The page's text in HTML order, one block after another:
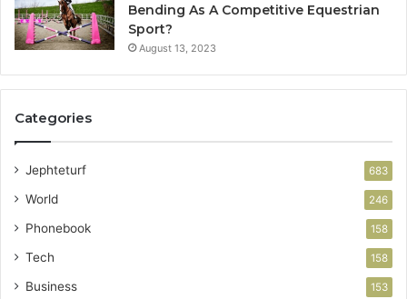
Bending As A Competitive Equestrian
Sport?
August 13, 2023
Categories
Jephteturf 683
World 246
Phonebook 158
Tech 158
Business 153